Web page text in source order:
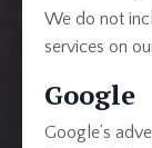
We do not
services on
Google
Google’s